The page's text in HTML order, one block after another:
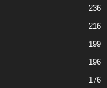
236
216
199
196
176